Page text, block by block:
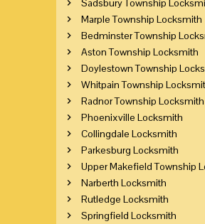
Marple Township Locksmith
Bedminster Township
Aston Township Locksmith
Doylestown Township
Whitpain Township
Radnor Township Locksmith
Phoenixville Locksmith
Collingdale Locksmith
Parkesburg Locksmith
Upper Makefield Township
Narberth Locksmith
Rutledge Locksmith
Springfield Locksmith